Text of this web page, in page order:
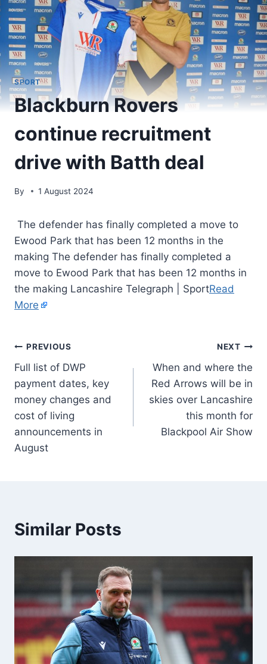
SPORT
Blackburn Rovers
continue recruitment
drive with Batth deal
By 1 August 2024
The defender has finally completed a move to
Ewood Park that has been 12 months in the
making The defender has finally completed a
move to Ewood Park that has been 12 months in
the making Lancashire Telegraph | SportRead
More
PREVIOUS
Full list of DWP
payment dates, key
money changes and
cost of living
announcements in
August
NEXT
When and where the
Red Arrows will be in
skies over Lancashire
this month for
Blackpool Air Show
Similar Posts